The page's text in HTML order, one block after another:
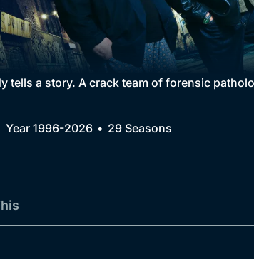
Collection
BritBox Original
Brit Flicks
Coming Soon
tells a story. A crack team of forensic
Year 1996-2026 29 Seasons